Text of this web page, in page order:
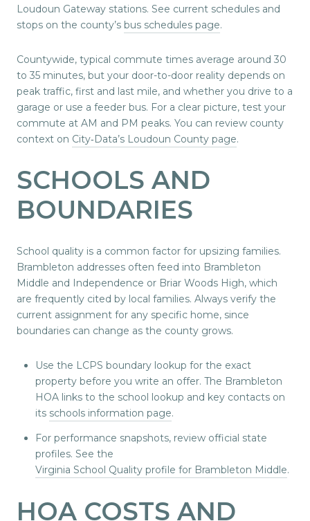
Loudoun Gateway stations. See current schedules and
stops on the county’s bus schedules page.
Countywide, typical commute times average around 30
to 35 minutes, but your door-to-door reality depends on
peak traffic, first and last mile, and whether you drive to a
garage or use a feeder bus. For a clear picture, test your
commute at AM and PM peaks. You can review county
context on City‑Data’s Loudoun County page.
SCHOOLS AND
BOUNDARIES
School quality is a common factor for upsizing families.
Brambleton addresses often feed into Brambleton
Middle and Independence or Briar Woods High, which
are frequently cited by local families. Always verify the
current assignment for any specific home, since
boundaries can change as the county grows.
Use the LCPS boundary lookup for the exact
property before you write an offer. The Brambleton
HOA links to the school lookup and key contacts on
its schools information page.
For performance snapshots, review official state
profiles. See the
Virginia School Quality profile for Brambleton Middle.
HOA COSTS AND